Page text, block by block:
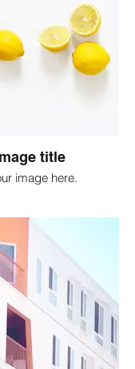
title
image here.